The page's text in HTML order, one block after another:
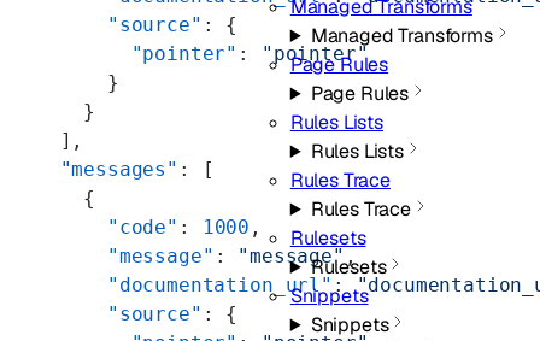
Managed Transforms
Managed Transforms
Page Rules
Page Rules
Rules Lists
Rules Lists
Rules Trace
Rules Trace
Rulesets
Rulesets
Snippets
Snippets
      "source"
: {
        "pointer"
:
"pointer"
      }
    }
  ],
  "messages"
: [
    {
      "code"
: 1000 ,
      "message"
: "message" ,
      "documentation_url"
:
      "source"
: {